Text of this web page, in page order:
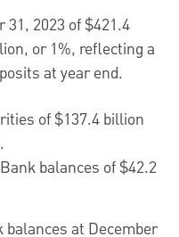
31, 2023 of $421.4
, or 1%, reflecting a
at year end.
of $137.4 billion
balances of$42.2
balances at December